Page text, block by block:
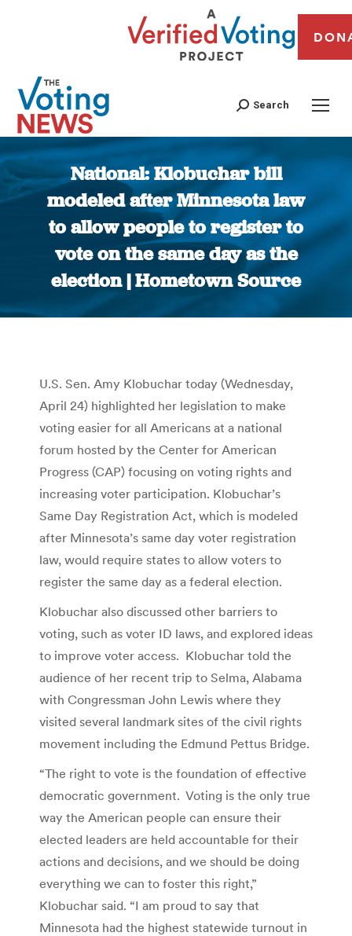
Search
National: Klobuchar bill
modeled after Minnesota law
to allow people to register to
vote on the same day as the
election | Hometown Source
You are here:
U.S. Sen. Amy Klobuchar today (Wednesday,
April 24) highlighted her legislation to make
voting easier for all Americans at a national
forum hosted by the Center for American
Progress (CAP) focusing on voting rights and
increasing voter participation. Klobuchar’s
Same Day Registration Act, which is modeled
after Minnesota’s same day voter registration
law, would require states to allow voters to
register the same day as a federal election.
Klobuchar also discussed other barriers to
voting, such as voter ID laws, and explored ideas
to improve voter access. Klobuchar told the
audience of her recent trip to Selma, Alabama
with Congressman John Lewis where they
visited several landmark sites of the civil rights
movement including the Edmund Pettus Bridge.
“The right to vote is the foundation of effective
democratic government. Voting is the only true
way the American people can ensure their
elected leaders are held accountable for their
actions and decisions, and we should be doing
everything we can to foster this right,”
Klobuchar said. “I am proud to say that
Minnesota had the highest statewide turnout in